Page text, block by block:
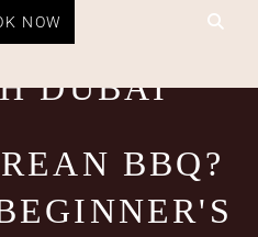
NOW
BBQ?
DUBAI
BBQ?